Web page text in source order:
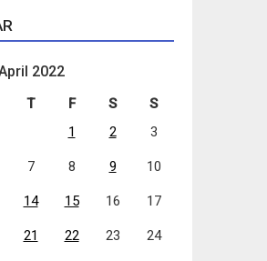
2022
T F S
S
1
2 3
7 8 9 10
14 15 16 17
21 22 23 24